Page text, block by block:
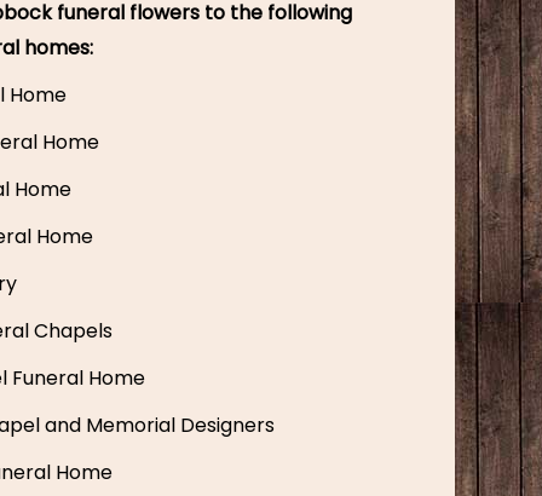
funeral flowers to the following
homes:
Home
Home
Home
Home
Chapels
Funeral Home
and Memorial Designers
Home